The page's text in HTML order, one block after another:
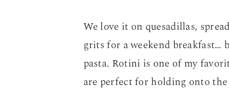
We love it on quesadillas,
grits for a weekend breakfast…
pasta. Rotini is one of my
are perfect for holding onto the